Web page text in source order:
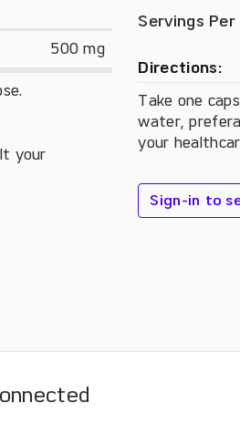
500 mg
your
Servings
Directions:
Take one
water,
your
Sign-in to